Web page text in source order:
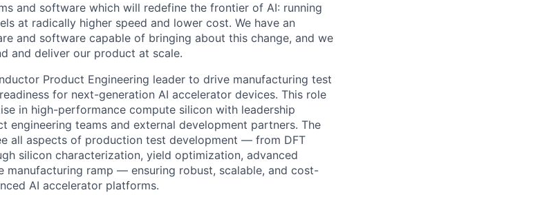
and software which will redefine the frontier of AI: running
at radically higher speed and lower cost. We have an
and software capable of bringing about this change, and we
and deliver our product at scale.
Product Engineering leader to drive manufacturing test
for next-generation AI accelerator devices. This role
in high-performance compute silicon with leadership
engineering teams and external development partners. The
all aspects of production test development — from DFT
silicon characterization, yield optimization, advanced
manufacturing ramp — ensuring robust, scalable, and cost-
AI accelerator platforms.